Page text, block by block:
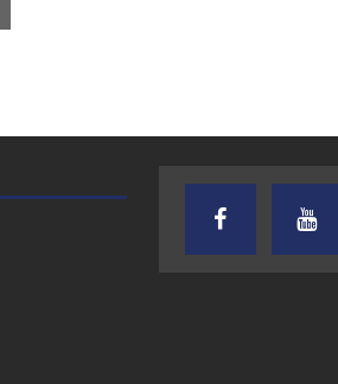
TEXAS SONGWRITERS ALLIANCE
SHOW